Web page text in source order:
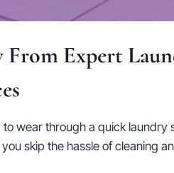
From Expert
wear through a quick laundry
skip the hassle of cleaning